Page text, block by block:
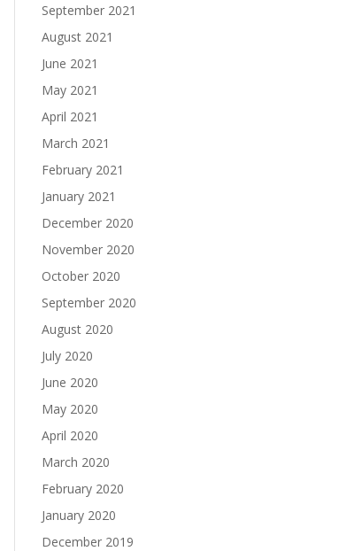
September 2021
August 2021
June 2021
May 2021
April 2021
March 2021
February 2021
January 2021
December 2020
November 2020
October 2020
September 2020
August 2020
July 2020
June 2020
May 2020
April 2020
March 2020
February 2020
January 2020
December 2019